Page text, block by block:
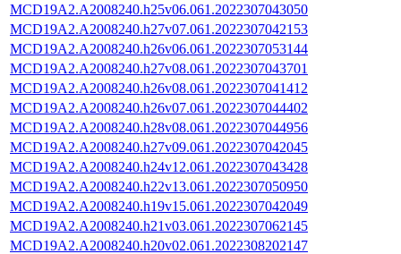
MCD19A2.A2008240.h25v06.061.2022307043050
MCD19A2.A2008240.h27v07.061.2022307042153
MCD19A2.A2008240.h26v06.061.2022307053144
MCD19A2.A2008240.h27v08.061.2022307043701
MCD19A2.A2008240.h26v08.061.2022307041412
MCD19A2.A2008240.h26v07.061.2022307044402
MCD19A2.A2008240.h28v08.061.2022307044956
MCD19A2.A2008240.h27v09.061.2022307042045
MCD19A2.A2008240.h24v12.061.2022307043428
MCD19A2.A2008240.h22v13.061.2022307050950
MCD19A2.A2008240.h19v15.061.2022307042049
MCD19A2.A2008240.h21v03.061.2022307062145
MCD19A2.A2008240.h20v02.061.2022308202147